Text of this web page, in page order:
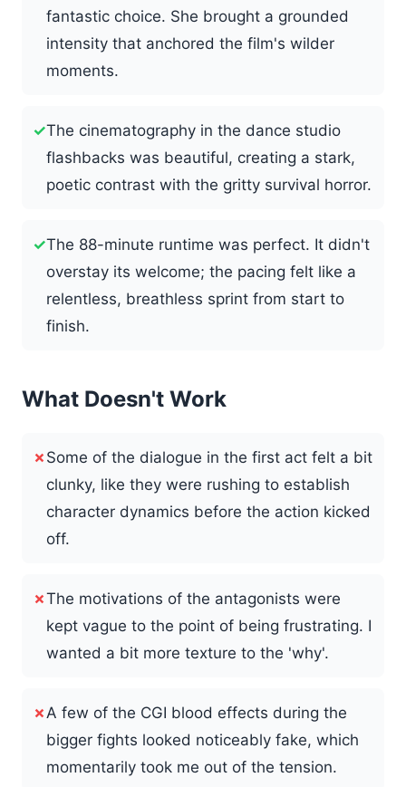
fantastic choice. She brought a grounded
intensity that anchored the film's wilder
moments.
✓The cinematography in the dance studio
flashbacks was beautiful, creating a stark,
poetic contrast with the gritty survival horror.
✓The 88-minute runtime was perfect. It didn't
overstay its welcome; the pacing felt like a
relentless, breathless sprint from start to
finish.
What Doesn't Work
✗ Some of the dialogue in the first act felt a bit
clunky, like they were rushing to establish
character dynamics before the action kicked
off.
✗The motivations of the antagonists were
kept vague to the point of being frustrating. I
wanted a bit more texture to the 'why'.
✗A few of the CGI blood effects during the
bigger fights looked noticeably fake, which
momentarily took me out of the tension.